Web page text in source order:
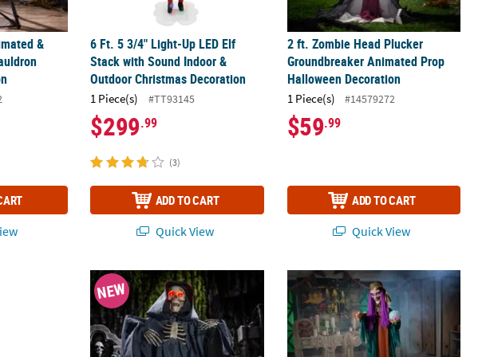
&
6 Ft. 5 3/4" Light-Up LED Elf
Stack with Sound Indoor &
Outdoor Christmas Decoration
1 Piece(s) #TT93145
$299.99
(3)
ADD TO CART
Quick View
2 ft. Zombie Head Plucker
Groundbreaker Animated Prop
Halloween Decoration
1 Piece(s) #14579272
$59.99
ADD TO CART
Quick View
Animated Prop Standing Halloween Decoration
25" Animated Light-Up Raising Groundbreaker Skeleton Reaper
NEW 6 Ft. Animated Standing Fortune